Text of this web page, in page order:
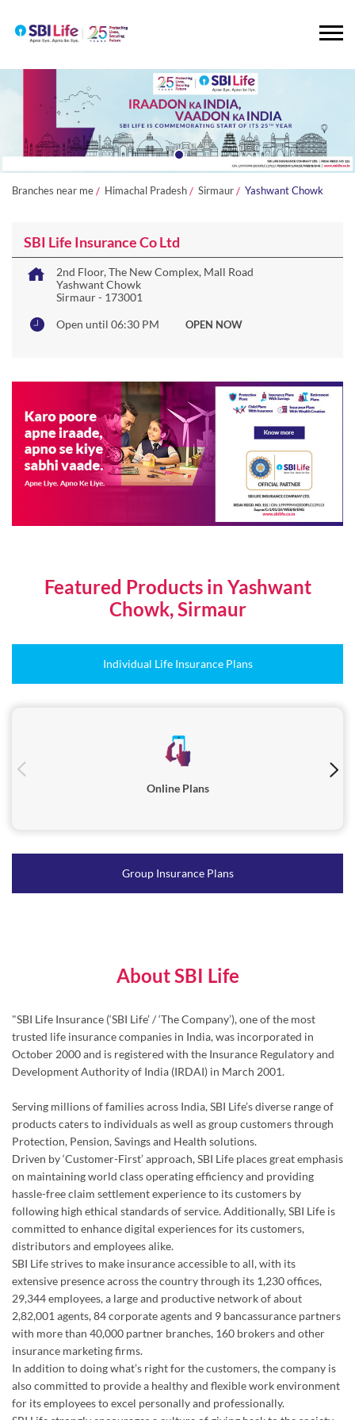
Branches near me Himachal Pradesh Sirmaur Yashwant Chowk
SBI Life Insurance Co Ltd
2nd Floor, The New Complex, Mall Road
Yashwant Chowk
Sirmaur- 173001
Open until 06:30 PM
OPEN NOW
Featured Products in Yashwant
Chowk, Sirmaur
Individual Life Insurance Plans
Online Plans
Group Insurance Plans
About SBI Life
"SBI Life Insurance (‘SBI Life’ / ‘The Company’), one of the most
trusted life insurance companies in India, was incorporated in
October 2000 and is registered with the Insurance Regulatory and
Development Authority of India (IRDAI) in March 2001.
Serving millions of families across India, SBI Life’s diverse range of
products caters to individuals as well as group customers through
Protection, Pension, Savings and Health solutions.
Driven by ‘Customer-First’ approach, SBI Life places great emphasis
on maintaining world class operating efficiency and providing
hassle-free claim settlement experience to its customers by
following high ethical standards of service. Additionally, SBI Life is
committed to enhance digital experiences for its customers,
distributors and employees alike.
SBI Life strives to make insurance accessible to all, with its
extensive presence across the country through its 1,230 offices,
29,344 employees, a large and productive network of about
2,82,001 agents, 84 corporate agents and 9 bancassurance partners
with more than 40,000 partner branches, 160 brokers and other
insurance marketing firms.
In addition to doing what’s right for the customers, the company is
also committed to provide a healthy and flexible work environment
for its employees to excel personally and professionally.